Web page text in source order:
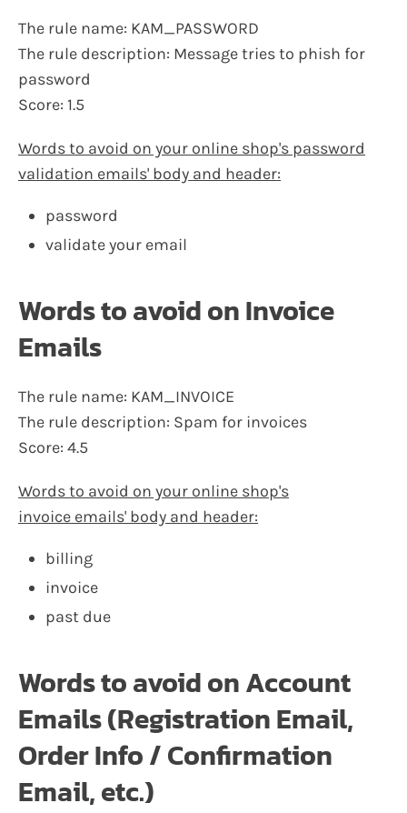
The rule name: KAM_PASSWORD
The rule description: Message tries to phish for
password
Score: 1.5
Words to avoid on your online shop's password
validation emails' body and header:
password
validate your email
Words to avoid on Invoice
Emails
The rule name: KAM_INVOICE
The rule description: Spam for invoices
Score: 4.5
Words to avoid on your online shop's
invoice emails' body and header:
billing
invoice
past due
Words to avoid on Account
Emails (Registration Email,
Order Info / Confirmation
Email, etc.)